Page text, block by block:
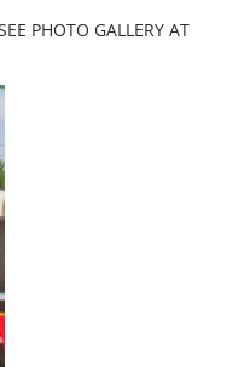
PHOTO GALLERY AT